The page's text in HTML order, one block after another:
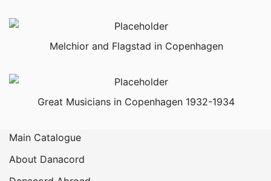
Melchior and Flagstad in Copenhagen
Great Musicians in Copenhagen 1932-1934
Main Catalogue
About Danacord